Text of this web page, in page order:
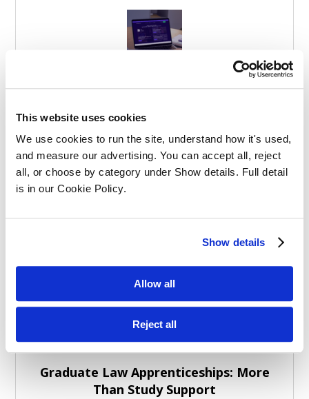
This website uses cookies
We use cookies to run the site, understand how it's used,
and measure our advertising. You can accept all, reject
all, or choose by category under Show details. Full detail
is in our Cookie Policy.
Show details
Allow all
Reject all
Effective Apprenticeships for Training
Graduate Apprentice in Law
Graduate Law Apprenticeships: More
Than Study Support